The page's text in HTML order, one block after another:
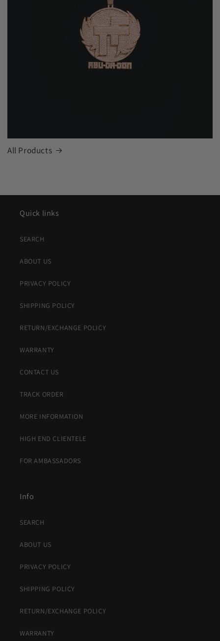
All Products
Quick links
SEARCH
ABOUT US
PRIVACY POLICY
SHIPPING POLICY
RETURN/EXCHANGE POLICY
WARRANTY
CONTACT US
TRACK ORDER
MORE INFORMATION
HIGH END CLIENTELE
FOR AMBASSADORS
Info
SEARCH
ABOUT US
PRIVACY POLICY
SHIPPING POLICY
RETURN/EXCHANGE POLICY
WARRANTY